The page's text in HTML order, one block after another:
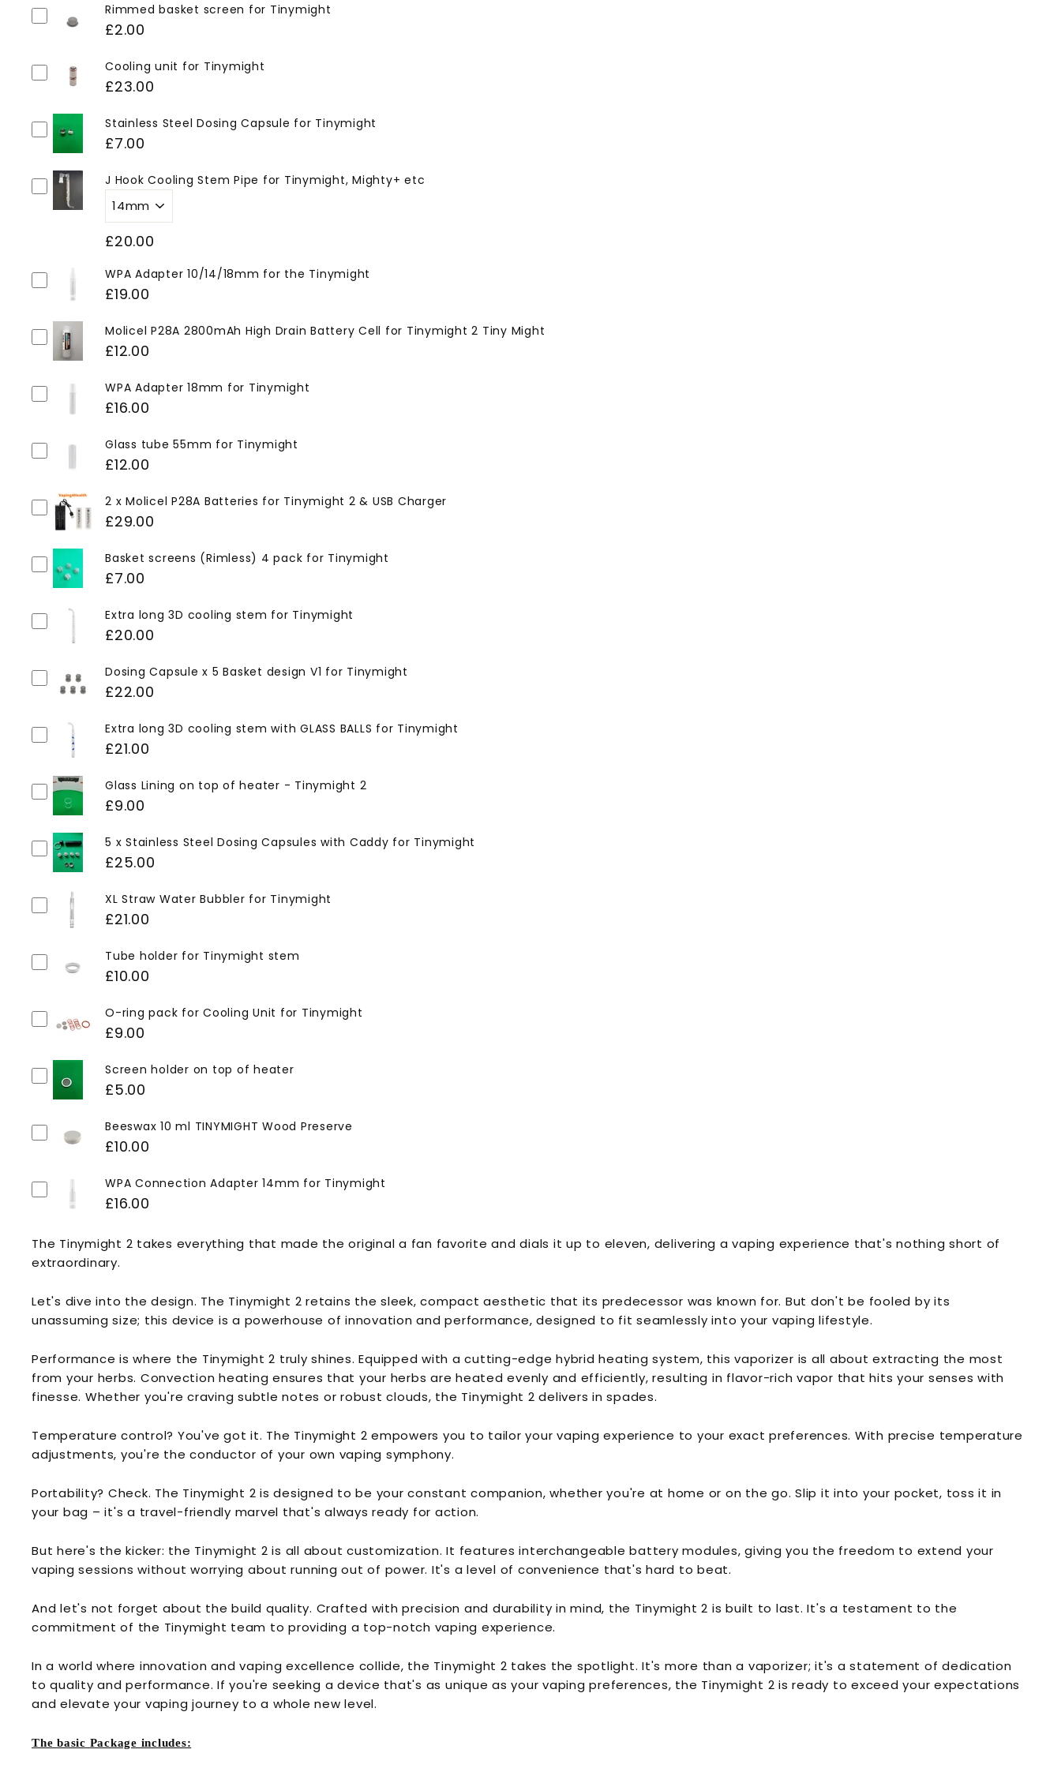
Rimmed basket screen for Tinymight
£2.00
Cooling unit for Tinymight
£23.00
Stainless Steel Dosing Capsule for Tinymight
£7.00
J Hook Cooling Stem Pipe for Tinymight, Mighty+ etc
£20.00
WPA Adapter 10/14/18mm for the Tinymight
£19.00
Molicel P28A 2800mAh High Drain Battery Cell for Tinymight 2 Tiny Might
£12.00
WPA Adapter 18mm for Tinymight
£16.00
Glass tube 55mm for Tinymight
£12.00
2 x Molicel P28A Batteries for Tinymight 2 & USB Charger
£29.00
Basket screens (Rimless) 4 pack for Tinymight
£7.00
Extra long 3D cooling stem for Tinymight
£20.00
Dosing Capsule x 5 Basket design V1 for Tinymight
£22.00
Extra long 3D cooling stem with GLASS BALLS for Tinymight
£21.00
Glass Lining on top of heater - Tinymight 2
£9.00
5 x Stainless Steel Dosing Capsules with Caddy for Tinymight
£25.00
XL Straw Water Bubbler for Tinymight
£21.00
Tube holder for Tinymight stem
£10.00
O-ring pack for Cooling Unit for Tinymight
£9.00
Screen holder on top of heater
£5.00
Beeswax 10 ml TINYMIGHT Wood Preserve
£10.00
WPA Connection Adapter 14mm for Tinymight
£16.00
The Tinymight 2 takes everything that made the original a fan favorite and dials it up to eleven, delivering a vaping experience that's nothing short of
extraordinary.
Let's dive into the design. The Tinymight 2 retains the sleek, compact aesthetic that its predecessor was known for. But don't be fooled by its
unassuming size; this device is a powerhouse of innovation and performance, designed to fit seamlessly into your vaping lifestyle.
Performance is where the Tinymight 2 truly shines. Equipped with a cutting-edge hybrid heating system, this vaporizer is all about extracting the most
from your herbs. Convection heating ensures that your herbs are heated evenly and efficiently, resulting in flavor-rich vapor that hits your senses with
finesse. Whether you're craving subtle notes or robust clouds, the Tinymight 2 delivers in spades.
Temperature control? You've got it. The Tinymight 2 empowers you to tailor your vaping experience to your exact preferences. With precise temperature
adjustments, you're the conductor of your own vaping symphony.
Portability? Check. The Tinymight 2 is designed to be your constant companion, whether you're at home or on the go. Slip it into your pocket, toss it in
your bag – it's a travel-friendly marvel that's always ready for action.
But here's the kicker: the Tinymight 2 is all about customization. It features interchangeable battery modules, giving you the freedom to extend your
vaping sessions without worrying about running out of power. It's a level of convenience that's hard to beat.
And let's not forget about the build quality. Crafted with precision and durability in mind, the Tinymight 2 is built to last. It's a testament to the
commitment of the Tinymight team to providing a top-notch vaping experience.
In a world where innovation and vaping excellence collide, the Tinymight 2 takes the spotlight. It's more than a vaporizer; it's a statement of dedication
to quality and performance. If you're seeking a device that's as unique as your vaping preferences, the Tinymight 2 is ready to exceed your expectations
and elevate your vaping journey to a whole new level.
The basic Package includes: